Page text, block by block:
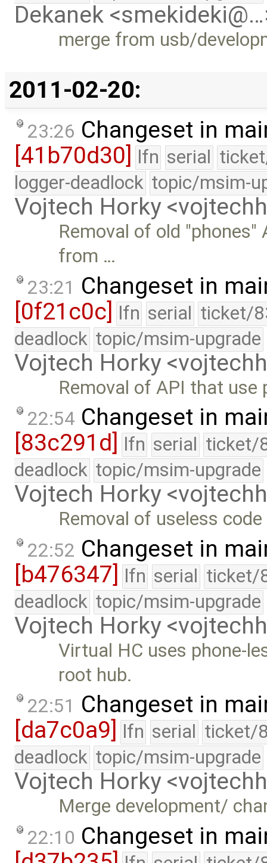
Dekanek
merge from usb/
2011-02-20:
23:26 Changeset in
[41b70d30] lfn serial
logger-deadlock topic/msim-
Vojtech Horky
Removal of old
from …
23:21 Changeset in
[0f21c0c] lfn serial ticket/
deadlock topic/msim-upgrade
Vojtech Horky
Removal of API that use
22:54 Changeset in
[83c291d]
lfn serial ticket/
deadlock topic/msim-upgrade
Vojtech Horky
Removal of useless code
22:52 Changeset in
[b476347] lfn serial ticket/
deadlock topic/msim-upgrade
Vojtech Horky
Virtual HC uses phone-
root hub.
22:51 Changeset in
[da7c0a9]
lfn serial ticket/
deadlock topic/msim-upgrade
Vojtech Horky
Merge development/
22:10 Changeset in